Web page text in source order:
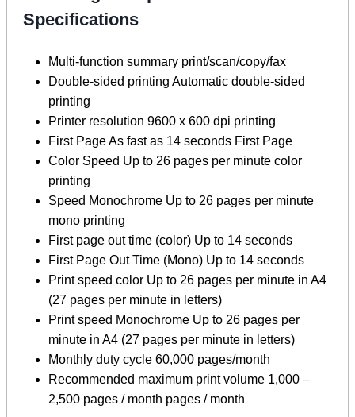
Specifications
Multi-function summary print/scan/copy/fax
Double-sided printing Automatic double-sided
printing
Printer resolution 9600 x 600 dpi printing
First Page As fast as 14 seconds First Page
Color Speed ​​Up to 26 pages per minute color
printing
Speed ​​Monochrome Up to 26 pages per minute
mono printing
First page out time (color) Up to 14 seconds
First Page Out Time (Mono) Up to 14 seconds
Print speed color Up to 26 pages per minute in A4
(27 pages per minute in letters)
Print speed Monochrome Up to 26 pages per
minute in A4 (27 pages per minute in letters)
Monthly duty cycle 60,000 pages/month
Recommended maximum print volume 1,000 –
2,500 pages / month pages / month